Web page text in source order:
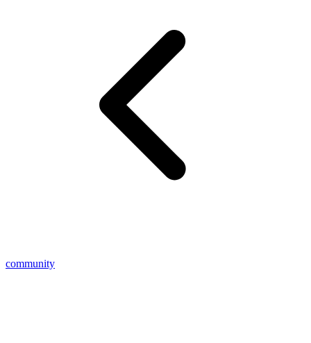
community